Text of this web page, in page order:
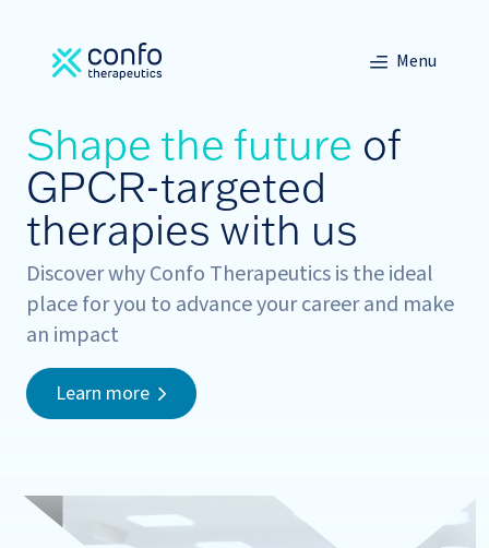
Menu
Shape the future of
GPCR-targeted
therapies with us
Discover why Confo Therapeutics is the ideal
place for you to advance your career and make
an impact
Learn more